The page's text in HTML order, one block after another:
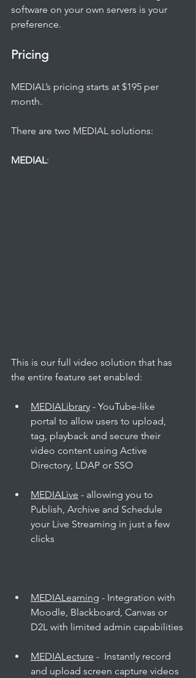
software on your own servers is your
preference.
Pricing
MEDIAL’s pricing starts at $195 per
month.
There are two MEDIAL solutions:
MEDIAL:
This is our full video solution that has
the entire feature set enabled:
MEDIALibrary - YouTube-like
portal to allow users to upload,
tag, playback and secure their
video content using Active
Directory, LDAP or SSO
MEDIALive - allowing you to
Publish, Archive and Schedule
your Live Streaming in just a few
clicks
MEDIALearning - Integration with
Moodle, Blackboard, Canvas or
D2L with limited admin capabilities
MEDIALecture -  Instantly record
and upload screen capture videos